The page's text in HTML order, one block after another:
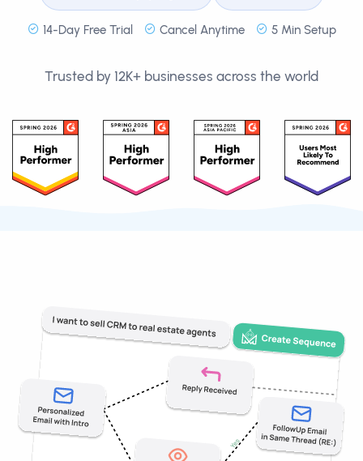
14-Day Free Trial Cancel Anytime 5 Min Setup
Trusted by 12K+ businesses across the world